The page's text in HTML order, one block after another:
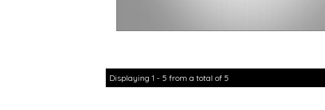
Displaying 1 - 5 from a total of 5